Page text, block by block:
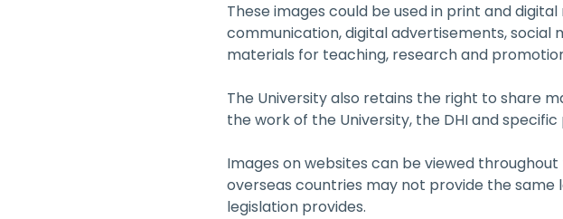
These images could be used in print and
communication, digital advertisements, social
materials for teaching, research and
The University also retains the right to share
the work of the University, the DHI and specific
Images on websites can be viewed
overseas countries may not provide the same
legislation provides.